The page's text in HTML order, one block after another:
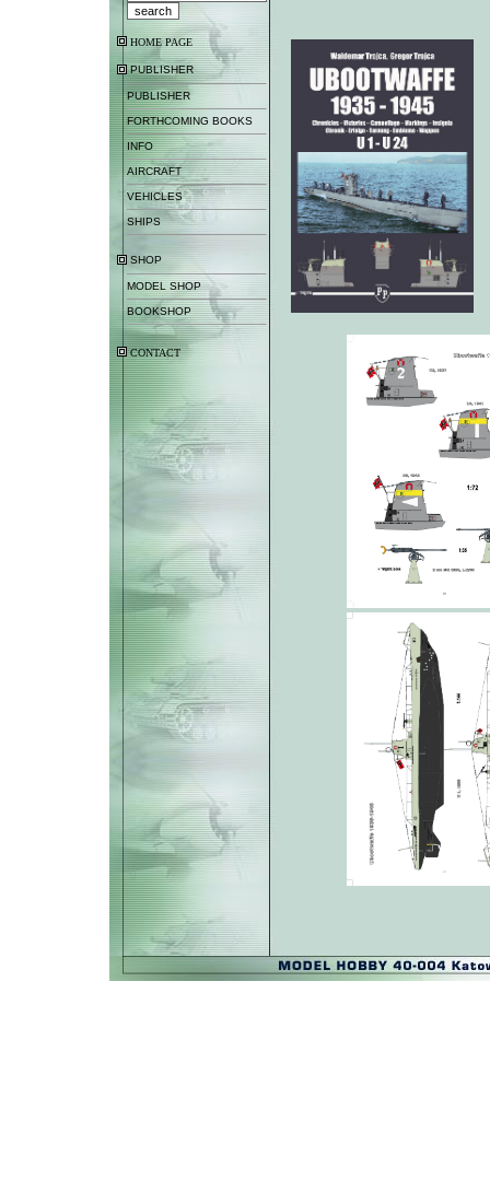
HOME PAGE
PUBLISHER
PUBLISHER
FORTHCOMING BOOKS
INFO
AIRCRAFT
VEHICLES
SHIPS
SHOP
MODEL SHOP
BOOKSHOP
CONTACT